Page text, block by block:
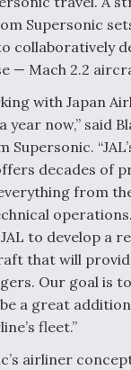
Aircraft To
Demands
FAA Certification
Supersonic
collaboratively
— Mach 2.2
with Japan
year now,” said
Supersonic.
decades of
from
to develop a
that will
Our goal is
a great
fleet.”
airliner